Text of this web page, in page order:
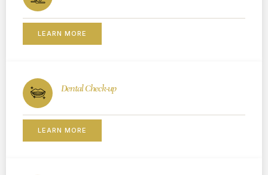
LEARN MORE
Dental Check-up
LEARN MORE